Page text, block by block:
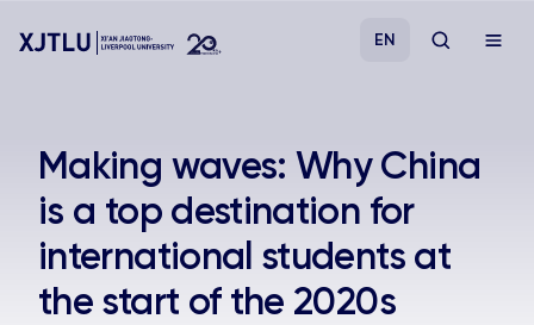
Admissions
Research
EN
Making waves: Why China
is a top destination for
international students at
the start of the 2020s